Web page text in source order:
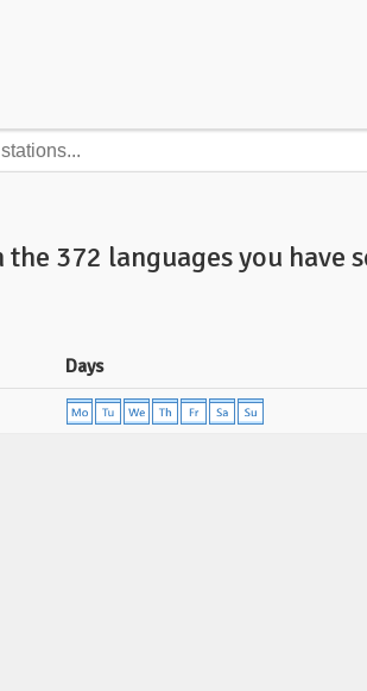
372 languages you have
Days